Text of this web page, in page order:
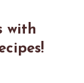
with